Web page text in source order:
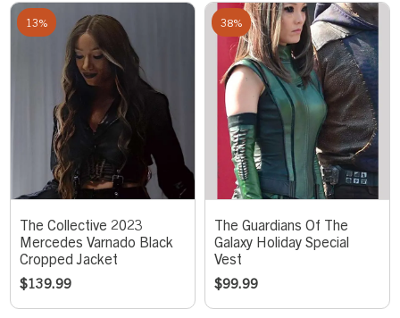
13%
The Collective 2023
Mercedes Varnado Black
Cropped Jacket
$139.99
38%
The Guardians Of The
Galaxy Holiday Special
Vest
$99.99